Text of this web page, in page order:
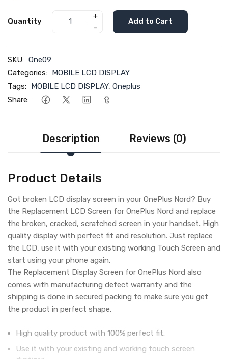
Quantity
+
-
Add to Cart
SKU: One09
Categories: MOBILE LCD DISPLAY
Tags: MOBILE LCD DISPLAY, Oneplus
Share:
Description Reviews (0)
Product Details
Got broken LCD display screen in your OnePlus Nord? Buy
the Replacement LCD Screen for OnePlus Nord and replace
the broken, cracked, scratched screen in your handset. High
quality display with perfect fit and resolution. Just replace
the LCD, use it with your existing working Touch Screen and
start using your phone again.
The Replacement Display Screen for OnePlus Nord also
comes with manufacturing defect warranty and the
shipping is done in secured packing to make sure you get
the product in perfect shape.
High quality product with 100% perfect fit.
Use it with your existing and working touch screen